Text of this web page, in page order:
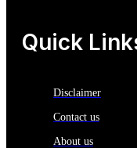
Quick
Disclaimer
Contact us
About us